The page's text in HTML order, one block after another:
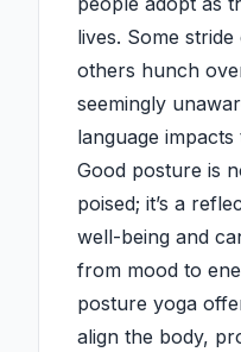
lives. Some
others hunch
seemingly
language
Good posture is
poised; it’s a
well-being and
from mood to
posture yoga
align the body,